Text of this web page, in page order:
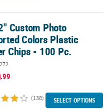
Plastic Poker Chips - 100 Pc.
Custom Photo
Colors Plastic
Chips - 100 Pc.
.99
(138) SELECT OPTIONS